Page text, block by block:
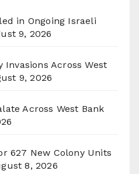
in Ongoing Israeli
9, 2026
Across West
9, 2026
Across West Bank
627 New Colony Units
8, 2026